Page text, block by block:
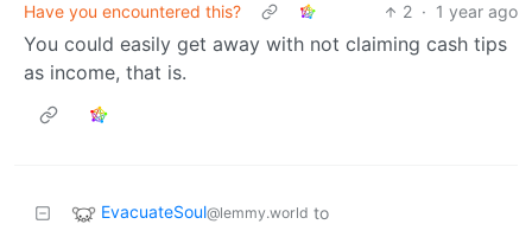
Have you encountered this?
2 · 1 year ago
You could easily get away with not claiming cash tips
as income, that is.
EvacuateSoul@lemmy.world to